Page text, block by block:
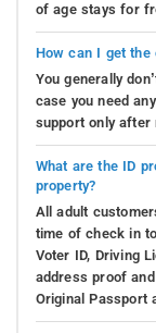
of age stays for
How can I get the
You generally
case you need
support only after
What are the ID
property?
All adult
time of check in
Voter ID, Driving
address proof
Original Passport